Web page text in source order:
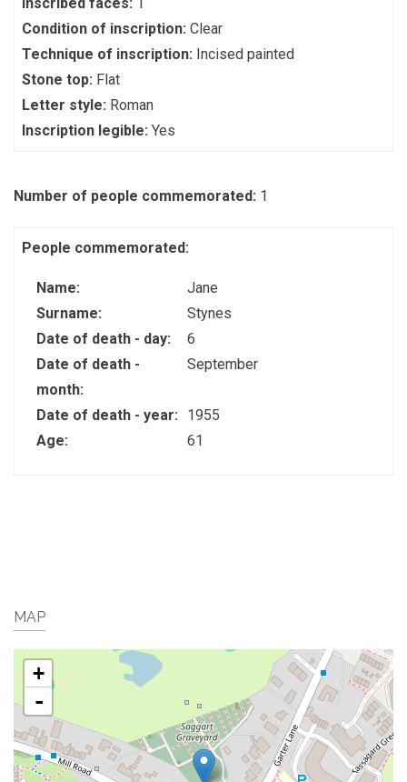
Condition of inscription: Clear
Technique of inscription: Incised painted
Stone top: Flat
Letter style: Roman
Inscription legible: Yes
Number of people commemorated: 1
People commemorated:
Name:
Jane
Surname:
Stynes
Date of death - day:
6
Date of death -
month:
September
Date of death - year:
1955
Age:
61
MAP
+
-